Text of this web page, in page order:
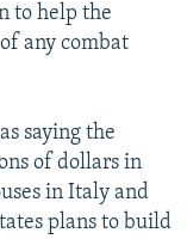
to help the
any combat
saying the
of dollars in
in Italy and
plans to build